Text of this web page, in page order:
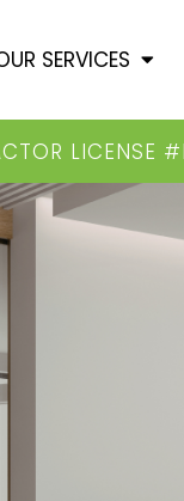
SERVICES
LICENSE